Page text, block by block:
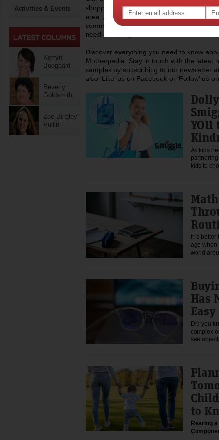
Activities & Events
Kerryn
Boogaard
Beverly
Goldsmith
Zoe Bingley-
Pullin
shopping, recipes and lots more you can
area. At Motherpedia we are also
community of mums, regularly donating
need a helping hand.
Discover everything you need to know
Motherpedia. Stay in touch with the latest
samples by subscribing to our newsletter
also ‘Like’ us on Facebook or ‘Follow’ us
YOU
As kids
kids to
It is
age when
world
Has
Easy
Did you
complex
see
to
Rearing